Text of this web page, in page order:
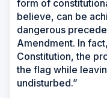
form of
believe, can be
dangerous
Amendment. In
Constitution, the
the flag while
undisturbed.”